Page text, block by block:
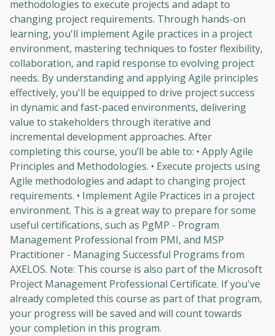
methodologies to execute projects and adapt to
changing project requirements. Through hands-on
learning, you'll implement Agile practices in a project
environment, mastering techniques to foster flexibility,
collaboration, and rapid response to evolving project
needs. By understanding and applying Agile principles
effectively, you'll be equipped to drive project success
in dynamic and fast-paced environments, delivering
value to stakeholders through iterative and
incremental development approaches. After
completing this course, you’ll be able to: • Apply Agile
Principles and Methodologies. • Execute projects using
Agile methodologies and adapt to changing project
requirements. • Implement Agile Practices in a project
environment. This is a great way to prepare for some
useful certifications, such as PgMP - Program
Management Professional from PMI, and MSP
Practitioner - Managing Successful Programs from
AXELOS. Note: This course is also part of the Microsoft
Project Management Professional Certificate. If you've
already completed this course as part of that program,
your progress will be saved and will count towards
your completion in this program.